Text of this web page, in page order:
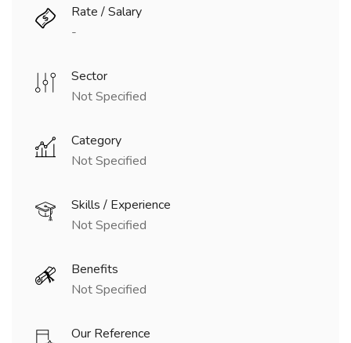
Rate / Salary
-
Sector
Not Specified
Category
Not Specified
Skills / Experience
Not Specified
Benefits
Not Specified
Our Reference